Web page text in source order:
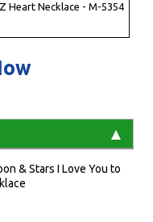
Heart Necklace - M-5354
& Stars I Love You to